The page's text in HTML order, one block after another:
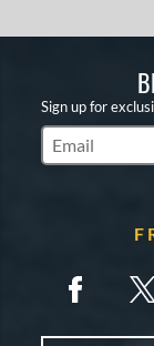
Sign up for
Subscribe to